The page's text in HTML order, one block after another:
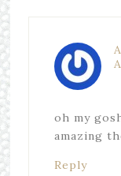
oh my
amazing
Reply